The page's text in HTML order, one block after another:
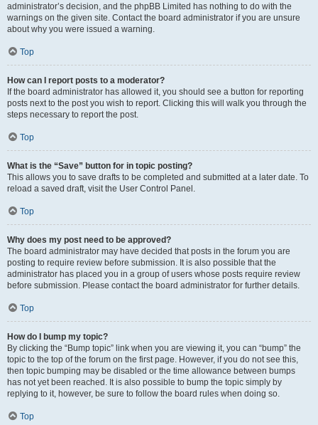
administrator’s decision, and the phpBB Limited has nothing to do with the
warnings on the given site. Contact the board administrator if you are unsure
about why you were issued a warning.
Top
How can I report posts to a moderator?
If the board administrator has allowed it, you should see a button for reporting
posts next to the post you wish to report. Clicking this will walk you through the
steps necessary to report the post.
Top
What is the “Save” button for in topic posting?
This allows you to save drafts to be completed and submitted at a later date. To
reload a saved draft, visit the User Control Panel.
Top
Why does my post need to be approved?
The board administrator may have decided that posts in the forum you are
posting to require review before submission. It is also possible that the
administrator has placed you in a group of users whose posts require review
before submission. Please contact the board administrator for further details.
Top
How do I bump my topic?
By clicking the “Bump topic” link when you are viewing it, you can “bump” the
topic to the top of the forum on the first page. However, if you do not see this,
then topic bumping may be disabled or the time allowance between bumps
has not yet been reached. It is also possible to bump the topic simply by
replying to it, however, be sure to follow the board rules when doing so.
Top